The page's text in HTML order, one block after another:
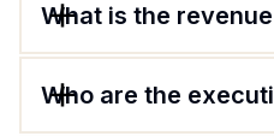
What is the
Who are the